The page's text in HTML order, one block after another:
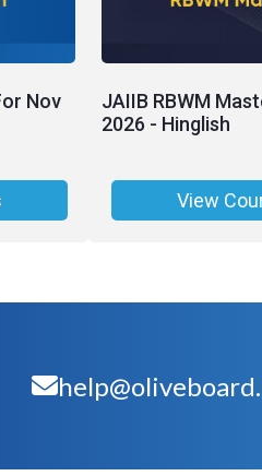
Nov
JAIIB RBWM
2026 - Hinglish
View